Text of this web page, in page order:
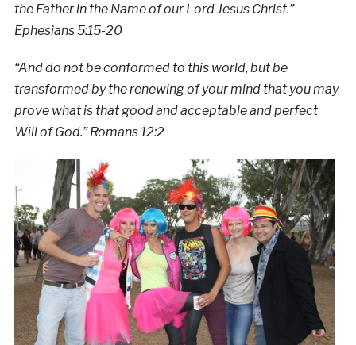
the Father in the Name of our Lord Jesus Christ.”
Ephesians 5:15-20
“And do not be conformed to this world, but be
transformed by the renewing of your mind that you may
prove what is that good and acceptable and perfect
Will of God.” Romans 12:2